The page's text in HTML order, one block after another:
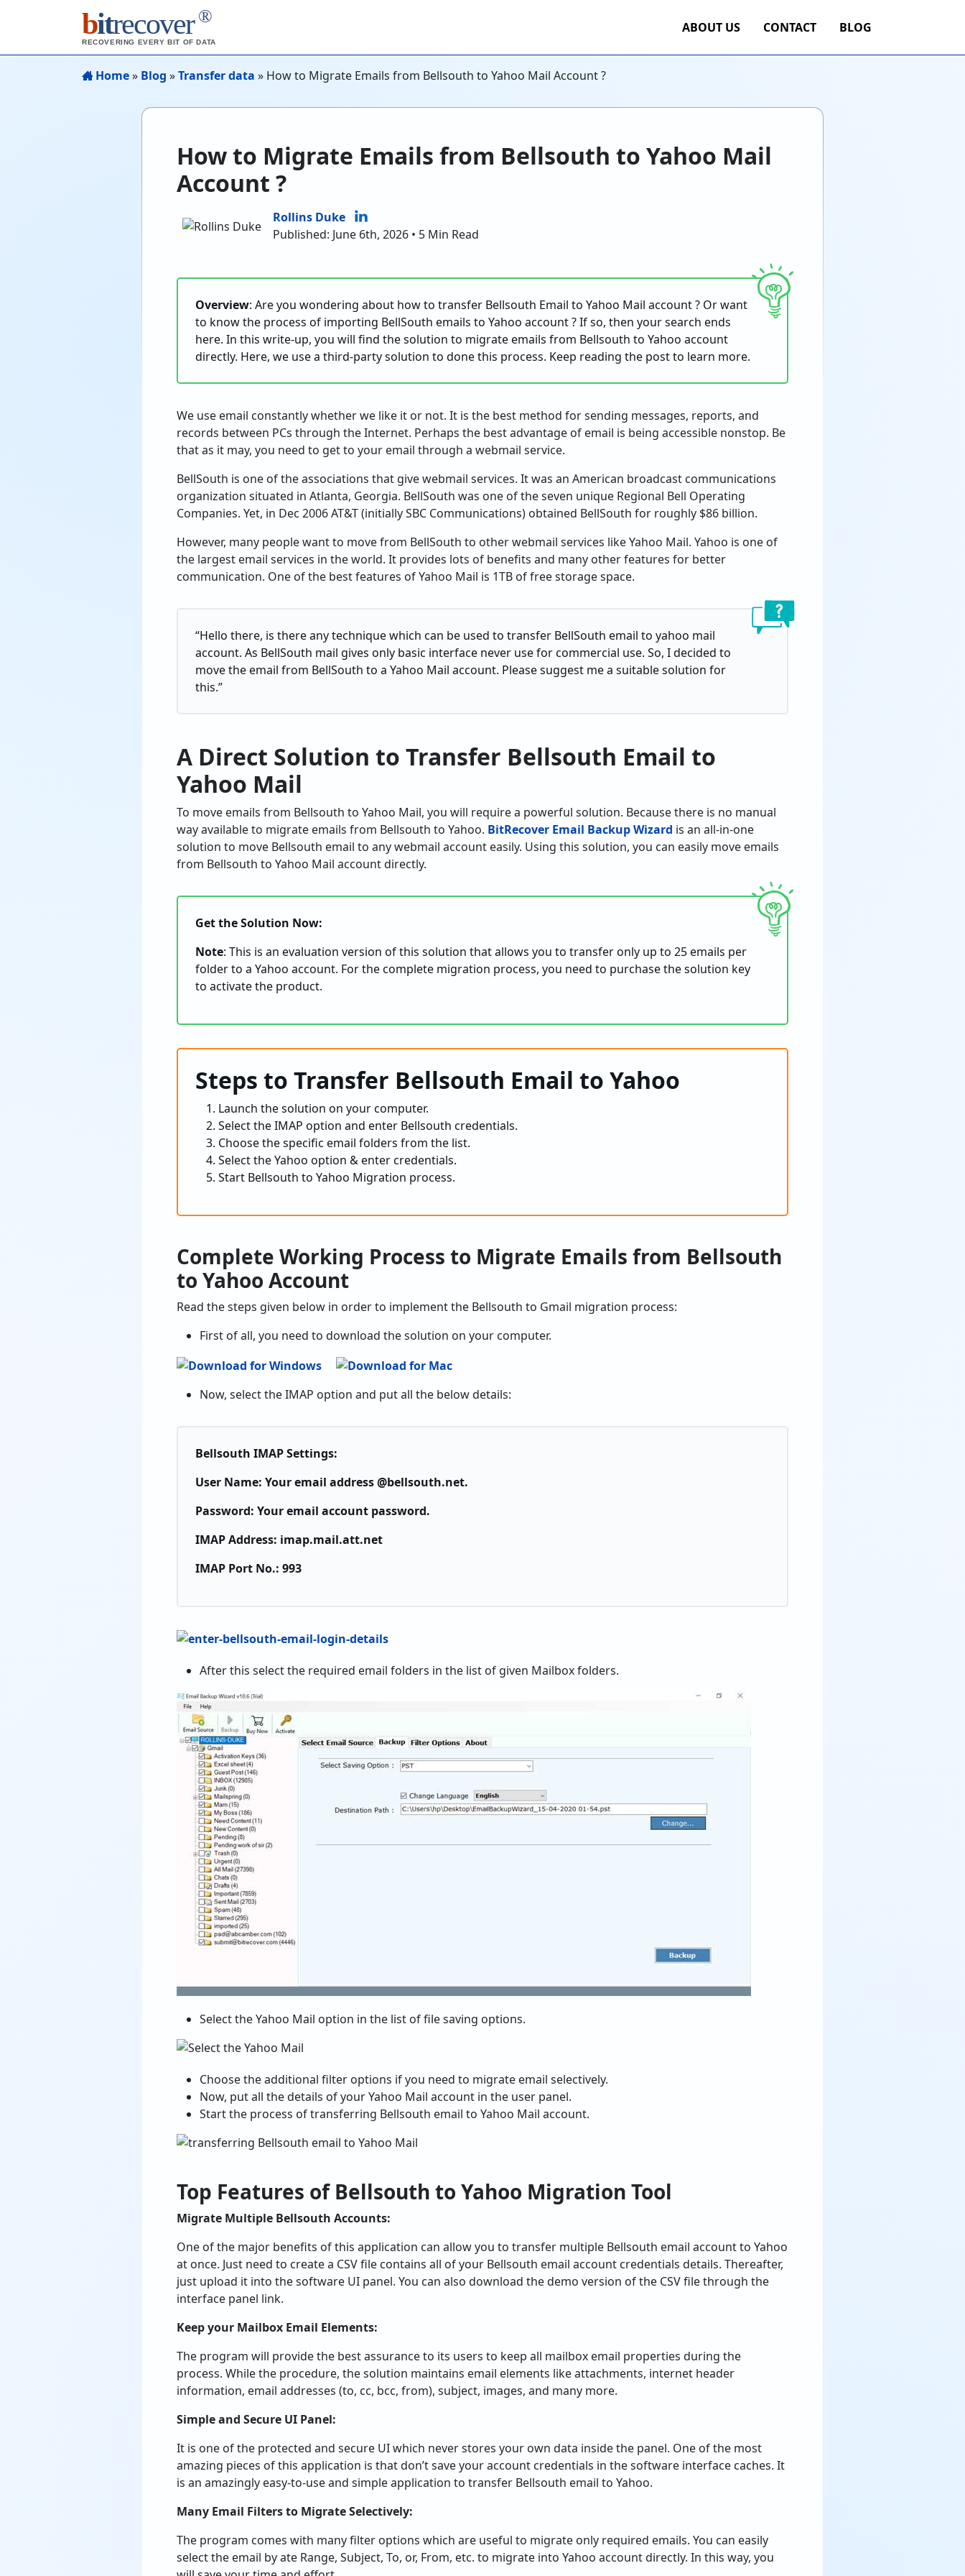
bitrecover ®
RECOVERING EVERY BIT OF DATA
ABOUT US CONTACT BLOG
Home» Blog »Transfer data » How to Migrate Emails from Bellsouth to Yahoo Mail Account ?
How to Migrate Emails from Bellsouth to Yahoo Mail
Account ?
Rollins Duke
Published: June 6th, 2026 • 5 Min Read
Overview: Are you wondering about how to transfer Bellsouth Email to Yahoo Mail account ? Or want
to know the process of importing BellSouth emails to Yahoo account ? If so, then your search ends
here. In this write-up, you will find the solution to migrate emails from Bellsouth to Yahoo account
directly. Here, we use a third-party solution to done this process. Keep reading the post to learn more.
We use email constantly whether we like it or not. It is the best method for sending messages, reports, and
records between PCs through the Internet. Perhaps the best advantage of email is being accessible nonstop. Be
that as it may, you need to get to your email through a webmail service.
BellSouth is one of the associations that give webmail services. It was an American broadcast communications
organization situated in Atlanta, Georgia. BellSouth was one of the seven unique Regional Bell Operating
Companies. Yet, in Dec 2006 AT&T (initially SBC Communications) obtained BellSouth for roughly $86 billion.
However, many people want to move from BellSouth to other webmail services like Yahoo Mail. Yahoo is one of
the largest email services in the world. It provides lots of benefits and many other features for better
communication. One of the best features of Yahoo Mail is 1TB of free storage space.
“Hello there, is there any technique which can be used to transfer BellSouth email to yahoo mail
account. As BellSouth mail gives only basic interface never use for commercial use. So, I decided to
move the email from BellSouth to a Yahoo Mail account. Please suggest me a suitable solution for
this.”
A Direct Solution to Transfer Bellsouth Email to
Yahoo Mail
To move emails from Bellsouth to Yahoo Mail, you will require a powerful solution. Because there is no manual
way available to migrate emails from Bellsouth to Yahoo. BitRecover Email Backup Wizard is an all-in-one
solution to move Bellsouth email to any webmail account easily. Using this solution, you can easily move emails
from Bellsouth to Yahoo Mail account directly.
Get the Solution Now:
Note: This is an evaluation version of this solution that allows you to transfer only up to 25 emails per
folder to a Yahoo account. For the complete migration process, you need to purchase the solution key
to activate the product.
Steps to Transfer Bellsouth Email to Yahoo
Launch the solution on your computer.
Select the IMAP option and enter Bellsouth credentials.
Choose the specific email folders from the list.
Select the Yahoo option & enter credentials.
Start Bellsouth to Yahoo Migration process.
Complete Working Process to Migrate Emails from Bellsouth
to Yahoo Account
Read the steps given below in order to implement the Bellsouth to Gmail migration process:
First of all, you need to download the solution on your computer.
Now, select the IMAP option and put all the below details:
Bellsouth IMAP Settings:
User Name: Your email address @bellsouth.net.
Password: Your email account password.
IMAP Address: imap.mail.att.net
IMAP Port No.: 993
After this select the required email folders in the list of given Mailbox folders.
Select the Yahoo Mail option in the list of file saving options.
Choose the additional filter options if you need to migrate email selectively.
Now, put all the details of your Yahoo Mail account in the user panel.
Start the process of transferring Bellsouth email to Yahoo Mail account.
Top Features of Bellsouth to Yahoo Migration Tool
Migrate Multiple Bellsouth Accounts:
One of the major benefits of this application can allow you to transfer multiple Bellsouth email account to Yahoo
at once. Just need to create a CSV file contains all of your Bellsouth email account credentials details. Thereafter,
just upload it into the software UI panel. You can also download the demo version of the CSV file through the
interface panel link.
Keep your Mailbox Email Elements:
The program will provide the best assurance to its users to keep all mailbox email properties during the
process. While the procedure, the solution maintains email elements like attachments, internet header
information, email addresses (to, cc, bcc, from), subject, images, and many more.
Simple and Secure UI Panel:
It is one of the protected and secure UI which never stores your own data inside the panel. One of the most
amazing pieces of this application is that don’t save your account credentials in the software interface caches. It
is an amazingly easy-to-use and simple application to transfer Bellsouth email to Yahoo.
Many Email Filters to Migrate Selectively:
The program comes with many filter options which are useful to migrate only required emails. You can easily
select the email by ate Range, Subject, To, or, From, etc. to migrate into Yahoo account directly. In this way, you